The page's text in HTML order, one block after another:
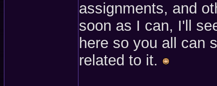
assignments, and
soon as I can, I'll
here so you all can
related to it.